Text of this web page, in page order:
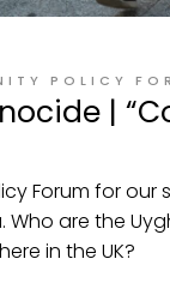
POLICY
|
Forum for
Who are the
in the UK?